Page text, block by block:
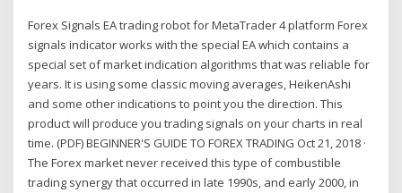
Forex Signals EA trading robot for MetaTrader 4 platform Forex
signals indicator works with the special EA which contains a
special set of market indication algorithms that was reliable for
years. It is using some classic moving averages, HeikenAshi
and some other indications to point you the direction. This
product will produce you trading signals on your charts in real
time. (PDF) BEGINNER'S GUIDE TO FOREX TRADING Oct 21, 2018 ·
The Forex market never received this type of combustible
trading synergy that occurred in late 1990s, and early 2000, in